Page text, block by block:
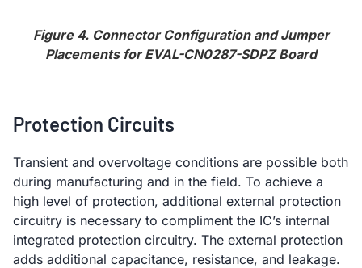
Figure 4. Connector Configuration and Jumper
Placements for EVAL-CN0287-SDPZ Board
Protection Circuits
Transient and overvoltage conditions are possible both
during manufacturing and in the field. To achieve a
high level of protection, additional external protection
circuitry is necessary to compliment the IC’s internal
integrated protection circuitry. The external protection
adds additional capacitance, resistance, and leakage.